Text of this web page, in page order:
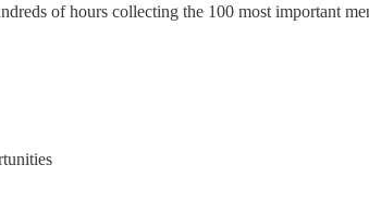
of hours collecting the 100 most important